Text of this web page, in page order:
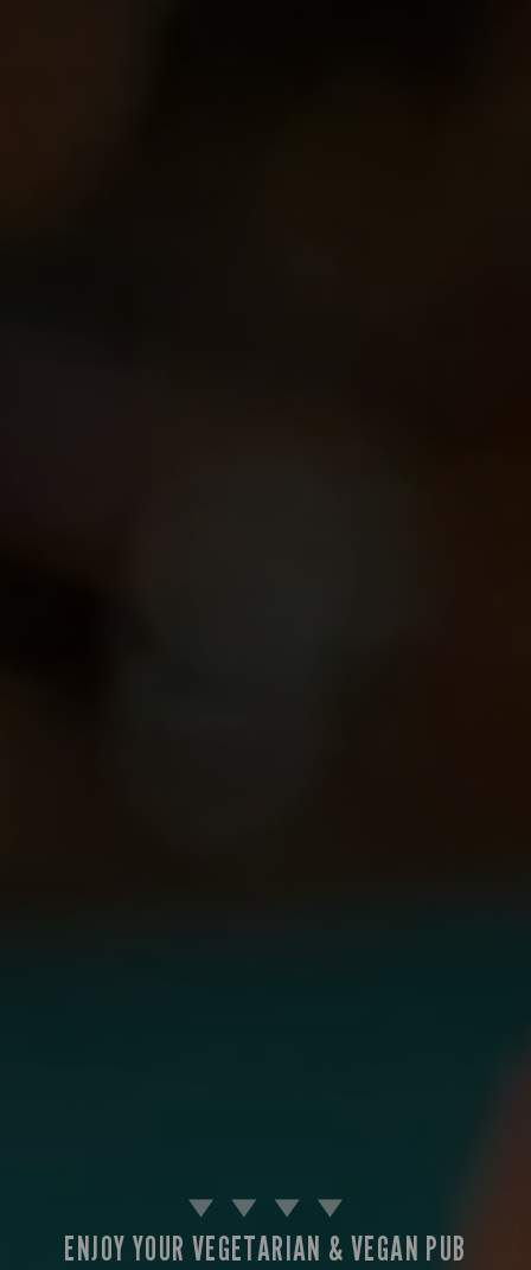
ENJOY YOUR VEGETARIAN & VEGAN PUB